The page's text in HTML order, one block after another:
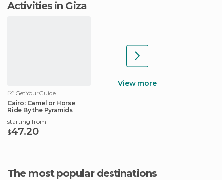
Activities in Giza
GetYourGuide
Cairo: Camel or Horse
Ride By the Pyramids
starting from
$47.20
View more
The most popular destinations